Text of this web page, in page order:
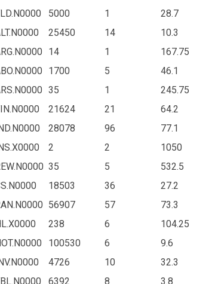
5000 1 28.7
25450 14 10.3
14 1 167.75
1700 5 46.1
35 1 245.75
21624 21 64.2
28078 96 77.1
2 2 1050
35 5 532.5
18503 36 27.2
56907 57 73.3
238 6 104.25
100530 6 9.6
4726 10 32.3
6392 8 3.8